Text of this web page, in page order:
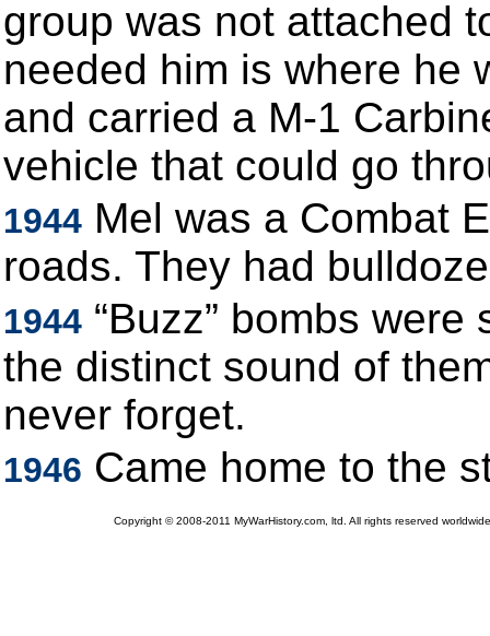
group was not attached
needed him is where he
and carried a M-1
vehicle that could go
1944 Mel was a Combat
roads. They had
1944 “Buzz” bombs
the distinct sound of
never forget.
1946 Came home to the
Copyright © 2008-2011 MyWarHistory.com, ltd. All rights reserved